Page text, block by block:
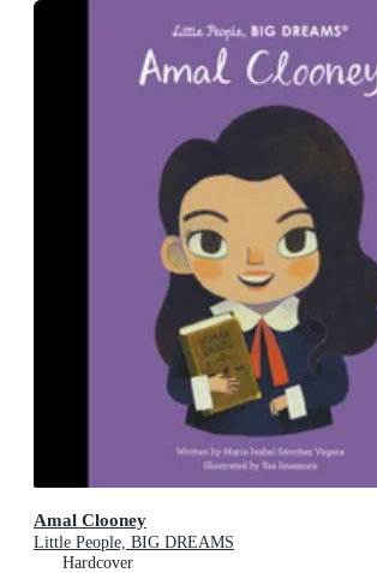
Amal Clooney
Little People, BIG DREAMS
Hardcover